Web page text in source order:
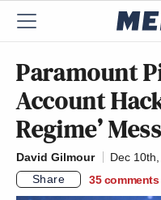
Paramount
Account
Regime’
David Gilmour
Dec
Share
35 comments